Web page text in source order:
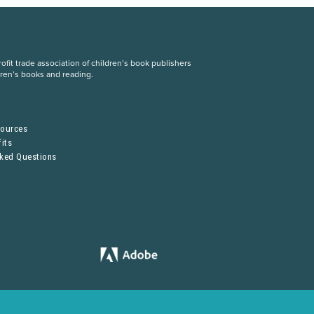
trade association of children’s book publishers
books and reading.
Questions